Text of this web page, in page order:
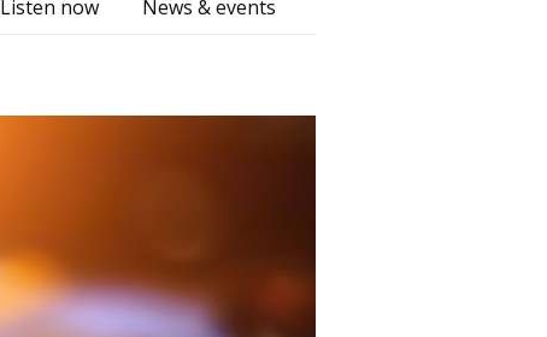
Listen now News & events